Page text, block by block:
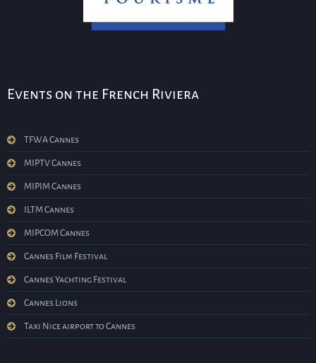
Events on the French Riviera
TFWA Cannes
MIPTV Cannes
MIPIM Cannes
ILTM Cannes
MIPCOM Cannes
Cannes Film Festival
Cannes Yachting Festival
Cannes Lions
Taxi Nice airport to Cannes